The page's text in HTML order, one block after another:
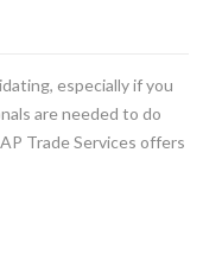
especially if you
are needed to do
Trade Services offers